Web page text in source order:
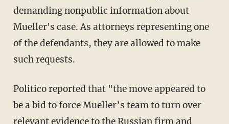
demanding nonpublic information about
Mueller's case. As attorneys representing one
of the defendants, they are allowed to make
such requests.
Politico reported that "the move appeared to
be a bid to force Mueller’s team to turn over
relevant evidence to the Russian firm and